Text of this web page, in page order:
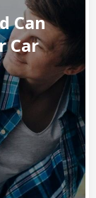
Can
Car